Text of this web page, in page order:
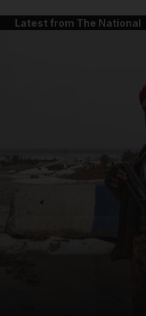
Latest from The National